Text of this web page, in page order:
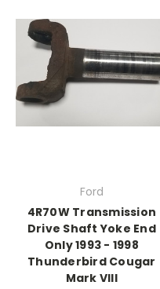
Ford
4R70W Transmission
Drive Shaft Yoke End
Only 1993 - 1998
Thunderbird Cougar
Mark VIII